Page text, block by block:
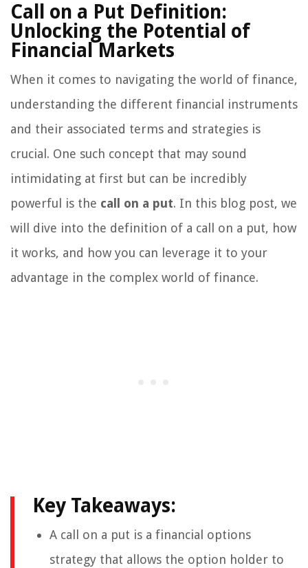
Call on a Put Definition:
Unlocking the Potential of
Financial Markets
When it comes to navigating the world of finance,
understanding the different financial instruments
and their associated terms and strategies is
crucial. One such concept that may sound
intimidating at first but can be incredibly
powerful is the call on a put. In this blog post, we
will dive into the definition of a call on a put, how
it works, and how you can leverage it to your
advantage in the complex world of finance.
Key Takeaways:
A call on a put is a financial options
strategy that allows the option holder to